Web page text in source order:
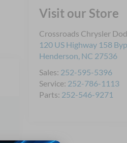
Visit our Store
Crossroads Chrysler
120 US Highway 158
Henderson, NC 27536
Sales: 252-595-5396
Service: 252-786-1113
Parts: 252-546-9271